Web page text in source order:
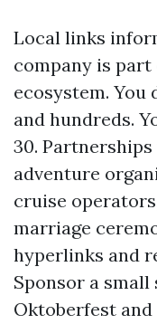
Local links
company is part
ecosystem. You
and hundreds.
30.
adventure
cruise
marriage
hyperlinks and
Sponsor a small
Oktoberfest